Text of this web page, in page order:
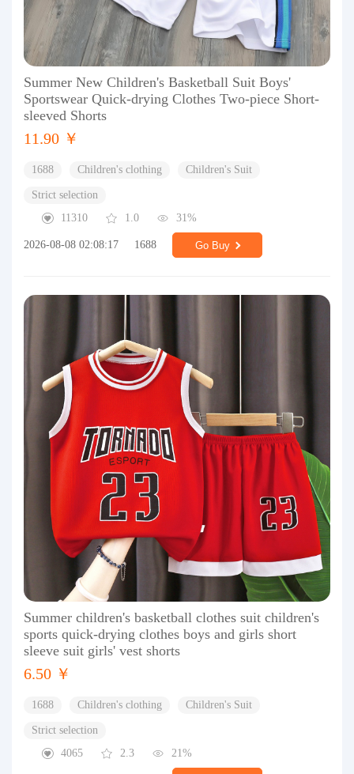
Summer New Children's Basketball Suit Boys'
Sportswear Quick-drying Clothes Two-piece Short-
sleeved Shorts
11.90 ￥
1688 Children's clothing Children's Suit
Strict selection
11310
1.0 31%
2026-08-08 02:08:17 1688 Go Buy
Summer children's basketball clothes suit children's
sports quick-drying clothes boys and girls short
sleeve suit girls' vest shorts
6.50 ￥
1688 Children's clothing Children's Suit
Strict selection
4065
2.3 21%